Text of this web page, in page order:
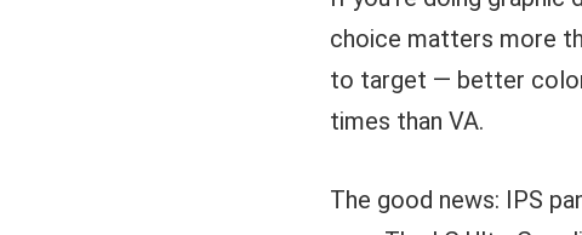
choice matters more
to target — better color
times than VA.
The good news: IPS